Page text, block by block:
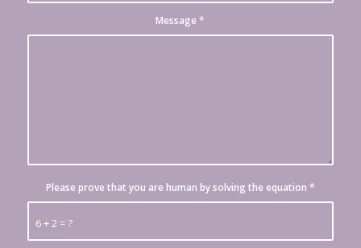
Message*
6 + 2 = ?
Please prove that you are human by solving the equation *